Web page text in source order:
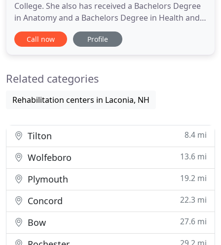
College. She also has received a Bachelors Degree
in Anatomy and a Bachelors Degree in Health and
Nutrition, plus has been certified in Animal
Chiropractic. Dr. Lunnon's goal is to help everyone
body's natural
Call now Profile
Related categories
Rehabilitation centers in Laconia, NH
Tilton 8.4 mi
Wolfeboro 13.6 mi
Plymouth 19.2 mi
Concord 22.3 mi
Bow 27.6 mi